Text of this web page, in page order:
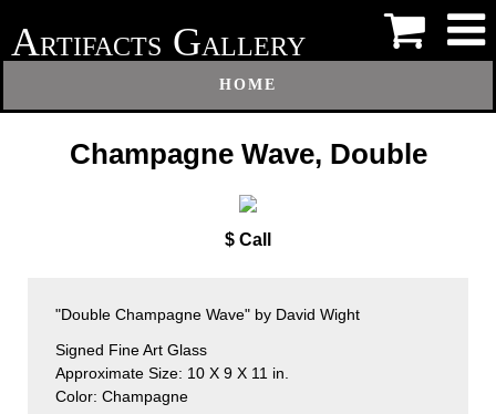
ARTIFACTS GALLERY
HOME
Champagne Wave, Double
$ Call
"Double Champagne Wave" by David Wight
Signed Fine Art Glass
Approximate Size: 10 X 9 X 11 in.
Color: Champagne